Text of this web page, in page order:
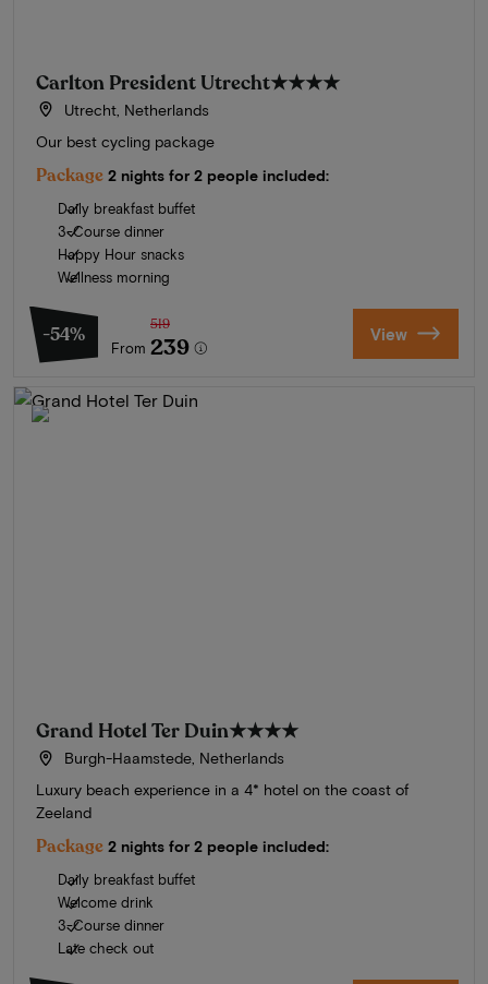
Carlton President Utrecht★★★★
Utrecht, Netherlands
Our best cycling package
Package 2 nights for 2 people included:
Daily breakfast buffet
3-Course dinner
Happy Hour snacks
Wellness morning
-54%
From
519
239 View
Grand Hotel Ter Duin★★★★
Burgh-Haamstede, Netherlands
Luxury beach experience in a 4* hotel on the coast of
Zeeland
Package 2 nights for 2 people included:
Daily breakfast buffet
Welcome drink
3-Course dinner
Late check out